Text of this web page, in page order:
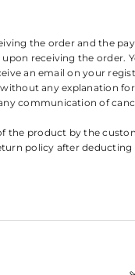
the order and the
upon receiving the order.
an email on your
any explanation
communication of
the product by the
policy after